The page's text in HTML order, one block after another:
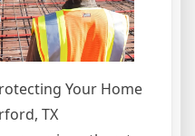
Your Home
TX